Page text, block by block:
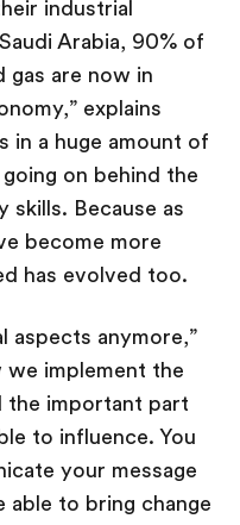
industrial
Arabia, 90% of
gas are now in
explains
in a huge amount of
on behind the
skills. Because as
become more
has evolved too.
aspects anymore,”
we implement the
the important part
to influence. You
your message
able to bring change